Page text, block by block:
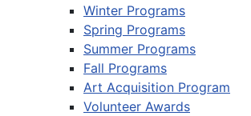
Winter Programs
Spring Programs
Summer Programs
Fall Programs
Art Acquisition Program
Volunteer Awards